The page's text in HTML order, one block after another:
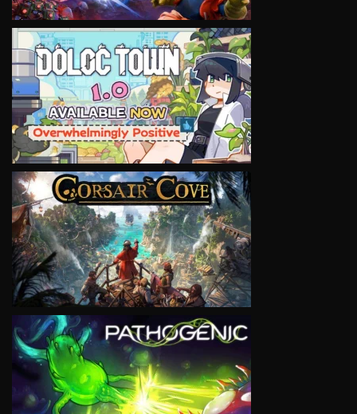
VIEW
VIEW
VIEW